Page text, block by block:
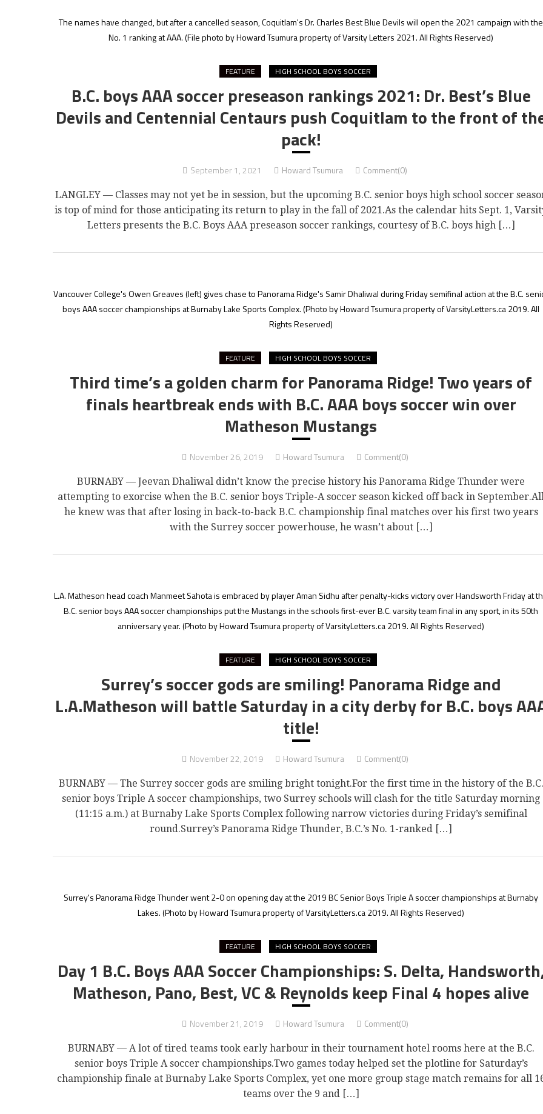
The names have changed, but after a cancelled season, Coquitlam's Dr. Charles Best Blue Devils will open the 2021 campaign with the
No. 1 ranking at AAA.(File photo by Howard Tsumura property of Varsity Letters 2021. All Rights Reserved)
FEATURE HIGH SCHOOL BOYS SOCCER
B.C. boys AAA soccer preseason rankings 2021: Dr. Best’s Blue
Devils and Centennial Centaurs push Coquitlam to the front of
pack!
September 1, 2021 Howard Tsumura Comment(0)
LANGLEY — Classes may not yet be in session, but the upcoming B.C. senior boys high school soccer
is top of mind for those anticipating its return to play in the fall of 2021.As the calendar hits Sept. 1,
Letters presents the B.C. Boys AAA preseason soccer rankings, courtesy of B.C. boys high […]
Vancouver College's Owen Greaves (left) gives chase to Panorama Ridge's Samir Dhaliwal during Friday semifinal action at the B.C.
boys AAA soccer championships at Burnaby Lake Sports Complex.(Photo by Howard Tsumura property of VarsityLetters.ca 2019. All
Rights Reserved)
FEATURE HIGH SCHOOL BOYS SOCCER
Third time’s a golden charm for Panorama Ridge! Two years of
finals heartbreak ends with B.C. AAA boys soccer win over
Matheson Mustangs
November 26, 2019 Howard Tsumura Comment(0)
BURNABY — Jeevan Dhaliwal didn’t know the precise history his Panorama Ridge Thunder were
attempting to exorcise when the B.C. senior boys Triple-A soccer season kicked off back in
he knew was that after losing in back-to-back B.C. championship final matches over his first two years
with the Surrey soccer powerhouse, he wasn’t about […]
L.A. Matheson head coach Manmeet Sahota is embraced by player Aman Sidhu after penalty-kicks victory over Handsworth Friday at
B.C. senior boys AAA soccer championships put the Mustangs in the schools first-ever B.C. varsity team final in any sport, in its 50th
anniversary year.(Photo by Howard Tsumura property of VarsityLetters.ca 2019. All Rights Reserved)
FEATURE HIGH SCHOOL BOYS SOCCER
Surrey’s soccer gods are smiling! Panorama Ridge and
L.A.Matheson will battle Saturday in a city derby for B.C. boys
title!
November 22, 2019 Howard Tsumura Comment(0)
BURNABY — The Surrey soccer gods are smiling bright tonight.For the first time in the history of the B.C.
senior boys Triple A soccer championships, two Surrey schools will clash for the title Saturday morning
(11:15 a.m.) at Burnaby Lake Sports Complex following narrow victories during Friday’s semifinal
round.Surrey’s Panorama Ridge Thunder, B.C.’s No. 1-ranked […]
Surrey's Panorama Ridge Thunder went 2-0 on opening day at the 2019 BC Senior Boys Triple A soccer championships at Burnaby
Lakes.(Photo by Howard Tsumura property of VarsityLetters.ca 2019. All Rights Reserved)
FEATURE HIGH SCHOOL BOYS SOCCER
Day 1 B.C. Boys AAA Soccer Championships: S. Delta,
Matheson, Pano, Best, VC & Reynolds keep Final 4 hopes alive
November 21, 2019 Howard Tsumura Comment(0)
BURNABY — A lot of tired teams took early harbour in their tournament hotel rooms here at the B.C.
senior boys Triple A soccer championships.Two games today helped set the plotline for Saturday’s
championship finale at Burnaby Lake Sports Complex, yet one more group stage match remains for all
teams over the 9 and […]